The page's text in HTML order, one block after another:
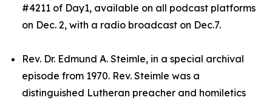
#4211 of Day1, available on all podcast platforms
on Dec. 2, with a radio broadcast on Dec.7.
Rev. Dr. Edmund A. Steimle, in a special archival
episode from 1970. Rev. Steimle was a
distinguished Lutheran preacher and homiletics